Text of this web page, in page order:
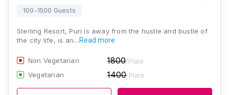
100-1500 Guests
Sterling Resort, Puri is away from the hustle and bustle of
the city life, is an…Read more
Non Vegetarian 1800/Plate
Vegetarian 1400/Plate